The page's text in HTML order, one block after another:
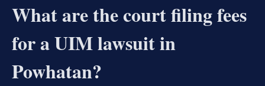
What are the court filing fees
for a UIM lawsuit in
Powhatan?